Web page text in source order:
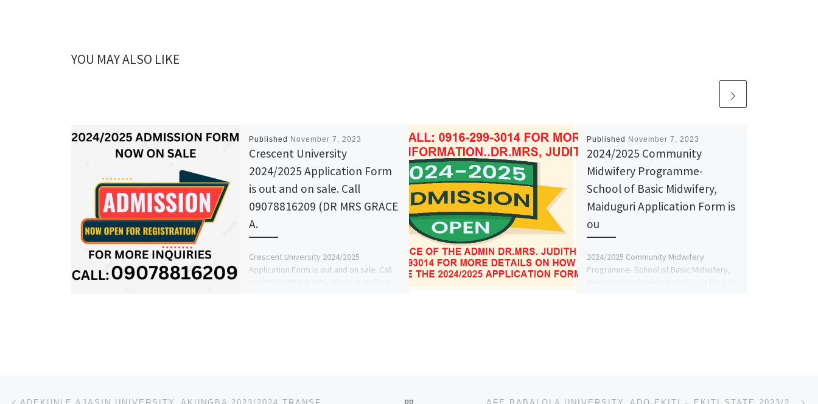
YOU MAY ALSO LIKE
Published November 7, 2023
Crescent University
2024/2025 Application Form
is out and on sale. Call
09078816209 (DR MRS GRACE
A.
Crescent University 2024/2025
Application Form is out and on sale. Call
Published November 7, 2023
2024/2025 Community
Midwifery Programme-
School of Basic Midwifery,
Maiduguri Application Form is
ou
2024/2025 Community Midwifery
Programme- School of Basic Midwifery,
Post navigation BACK TO POST LIST